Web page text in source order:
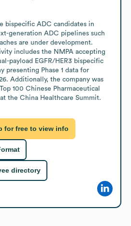
bispecific ADC candidates in
generation ADC pipelines such
are under development.
includes the NMPA accepting
payload EGFR/HER3 bispecific
presenting Phase 1 data for
Additionally, the company was
100 Chinese Pharmaceutical
the China Healthcare Summit.
for free to view info
directory